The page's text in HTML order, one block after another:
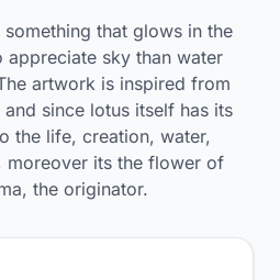
that glows in the
appreciate sky than water
artwork is inspired from
since lotus itself has its
the life, creation, water,
moreover its the flower of
the originator.